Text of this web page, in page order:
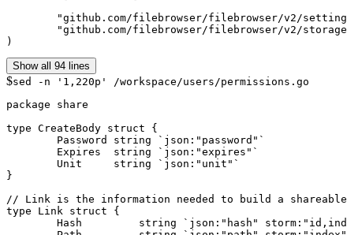
Show all 94 lines
$sed -n '1,220p' /workspace/users/permissions.go
package share
type CreateBody struct {
}
// Link is the information needed to build a
type Link struct {